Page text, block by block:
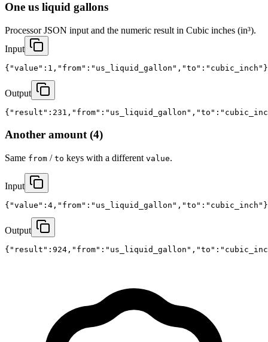
One us liquid gallons
Processor JSON input and the numeric result in Cubic inches (in³).
Input
{"value":1,"from":"us_liquid_gallon","to":"cubic_inch"}
Output
Another amount (4)
Same from / to keys with a different value.
Input
{"value":4,"from":"us_liquid_gallon","to":"cubic_inch"}
Output